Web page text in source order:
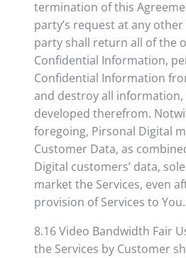
termination of this
party’s request at any
party shall return all of the
Confidential Information,
Confidential Information
and destroy all
developed therefrom.
foregoing, Pirsonal Digital
Customer Data, as
Digital customers’ data,
market the Services, even
provision of Services to You.
8.16 Video Bandwidth Fair
the Services by Customer